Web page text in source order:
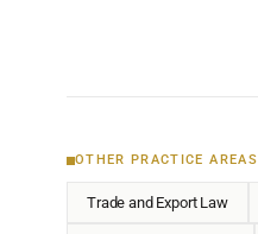
OTHER PRACTICE AREAS
Trade and Export Law